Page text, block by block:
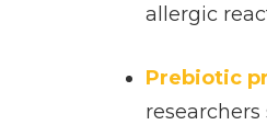
allergic
Prebiotic